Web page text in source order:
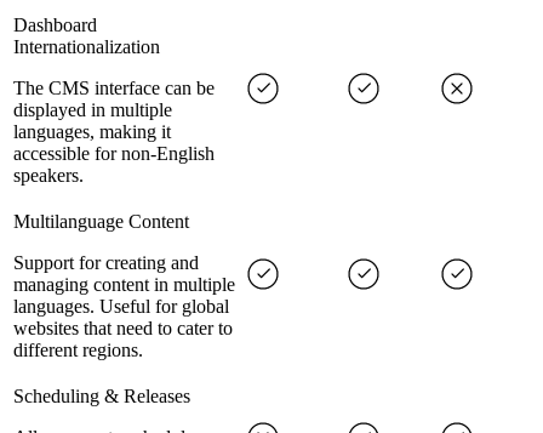
Dashboard
Internationalization
The CMS interface can be
displayed in multiple
languages, making it
accessible for non-English
speakers.
Multilanguage Content
Support for creating and
managing content in multiple
languages. Useful for global
websites that need to cater to
different regions.
Scheduling & Releases